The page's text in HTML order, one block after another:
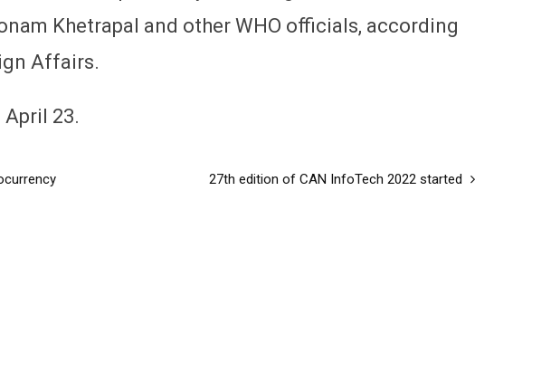
Khetrapal and other WHO officials, according
Affairs.
23.
27th edition of CAN InfoTech 2022 started